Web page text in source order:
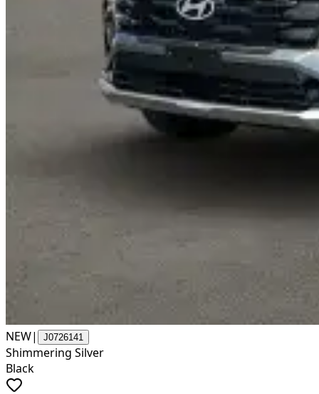
NEW| J0726141
Shimmering Silver
Black